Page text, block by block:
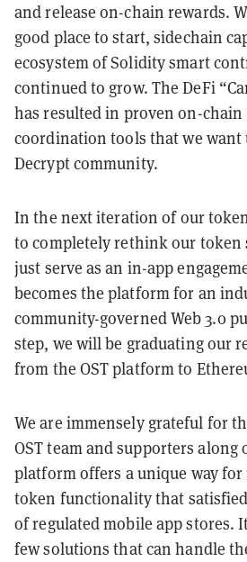
and release on-chain rewards.
good place to start, sidechain
ecosystem of Solidity smart
continued to grow. The DeFi
has resulted in proven on-chain
coordination tools that we want
Decrypt community.
In the next iteration of our
to completely rethink our token
just serve as an in-app
becomes the platform for an
community-governed Web 3.0
step, we will be graduating our
from the OST platform to
We are immensely grateful for
OST team and supporters along
platform offers a unique way
token functionality that
of regulated mobile app stores.
few solutions that can handle